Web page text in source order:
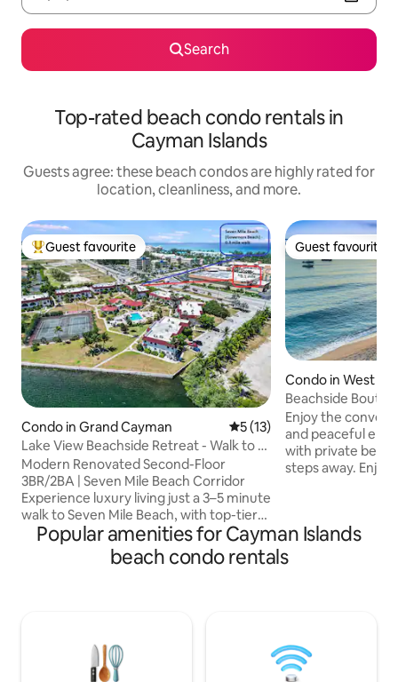
Search
Top-rated beach condo rentals in
Cayman Islands
Guests agree: these beach condos are highly rated for
location, cleanliness, and more.
Top guest favourite
Guest favourite
Condo in Grand Cayman 5 out of 5 average rating,
5 (13)
Lake View Beachside Retreat - Walk to 7
Mile Beach
Modern Renovated Second-Floor
3BR/2BA | Seven Mile Beach Corridor
Experience luxury living just a 3–5 minute
walk to Seven Mile Beach, with top-tier
dining, shopping, and nightlife all within
easy walking distance. This beautifully
renovated second-floor residence is set
the living room, TV room, private patio,
and primary bedroom—perfect for
Guest favourite
Guest favourite
Condo in West
Beachside
Mile Beach
Enjoy the
and peaceful end of Seven Mile
with private
steps away.
from right
Make some
fully equipped
Popular amenities for Cayman Islands
beach condo rentals